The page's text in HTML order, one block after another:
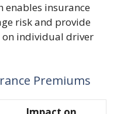
enables insurance
risk and provide
individual driver
Premiums